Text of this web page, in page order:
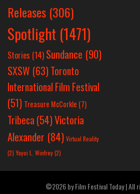
Releases (306)
Spotlight (1471)
Stories (14) Sundance (90)
SXSW (63)Toronto
International Film Festival
(51) Treasure McCorkle (7)
Tribeca (54)Victoria
Alexander (84) Virtual Reality
(2) Yayoi L. Winfrey(2)
©2026 by Film Festival Today | All